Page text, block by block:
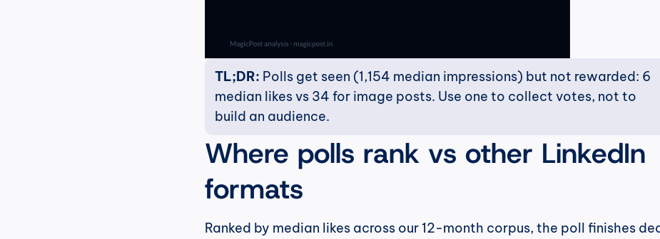
TL;DR: Polls get seen (1,154 median impressions) but not rewarded: 6
median likes vs 34 for image posts. Use one to collect votes, not to
build an audience.
Where polls rank vs other LinkedIn
formats
Ranked by median likes across our 12-month corpus, the poll finishes